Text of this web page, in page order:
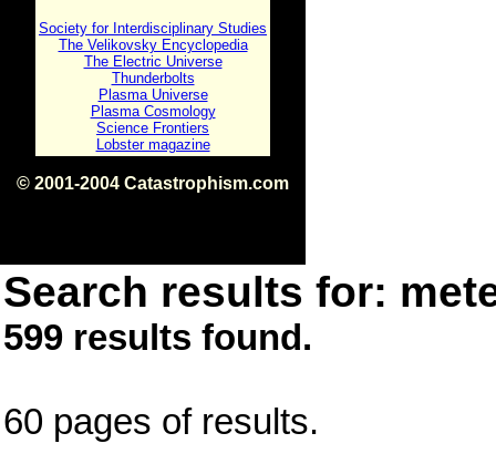
Society for Interdisciplinary Studies
The Velikovsky Encyclopedia
The Electric Universe
Thunderbolts
Plasma Universe
Plasma Cosmology
Science Frontiers
Lobster magazine
© 2001-2004 Catastrophism.com
Search results for:
599 results found.
60 pages of results.